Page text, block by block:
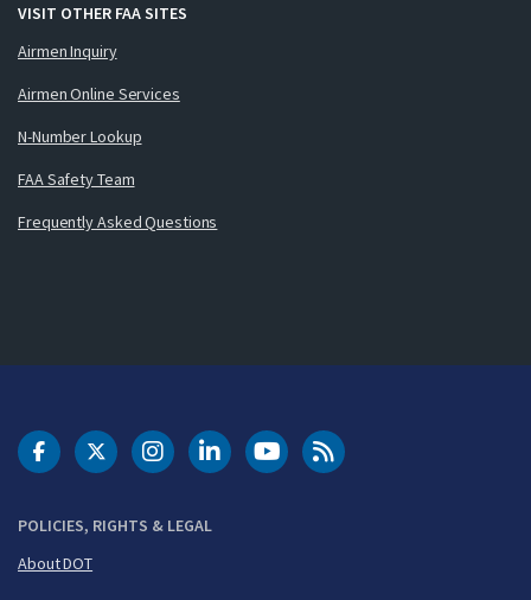
VISIT OTHER FAA SITES
Airmen Inquiry
Airmen Online Services
N-Number Lookup
FAA Safety Team
Frequently Asked Questions
POLICIES, RIGHTS & LEGAL
About DOT
DOT Facebook
DOT Twitter
DOT Instagram
DOT LinkedIn
FAA YouTubeCleared for Takeoff